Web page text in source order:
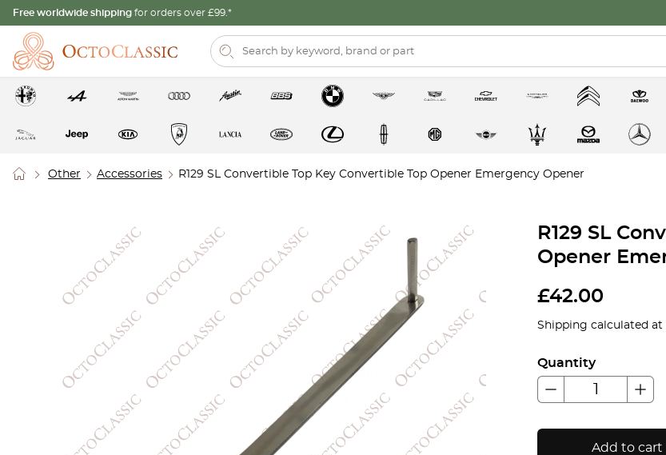
Free worldwide shipping for orders over £99.*
Other Accessories R129 SL Convertible Top Key Convertible Top Opener Emergency Opener
R129 SL
Opener
£42.00
Shipping calculated at
Quantity
Add to cart